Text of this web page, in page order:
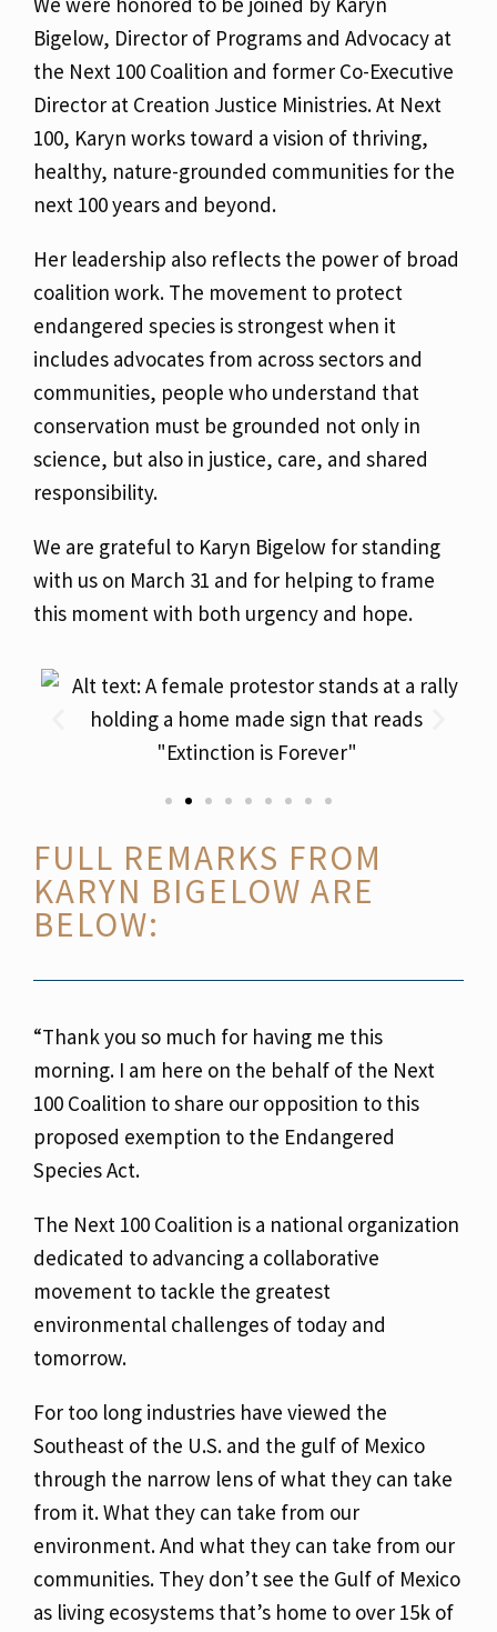
Bigelow, Director of Programs and Advocacy at
the Next 100 Coalition and former Co-Executive
Director at Creation Justice Ministries. At Next
100, Karyn works toward a vision of thriving,
healthy, nature-grounded communities for the
next 100 years and beyond.
Her leadership also reflects the power of broad
coalition work. The movement to protect
endangered species is strongest when it
includes advocates from across sectors and
communities, people who understand that
conservation must be grounded not only in
science, but also in justice, care, and shared
responsibility.
We are grateful to Karyn Bigelow for standing
with us on March 31 and for helping to frame
this moment with both urgency and hope.
FULL REMARKS FROM
KARYN BIGELOW ARE
BELOW:
“Thank you so much for having me this
morning. I am here on the behalf of the Next
100 Coalition to share our opposition to this
proposed exemption to the Endangered
Species Act.
The Next 100 Coalition is a national organization
dedicated to advancing a collaborative
movement to tackle the greatest
environmental challenges of today and
tomorrow.
For too long industries have viewed the
Southeast of the U.S. and the gulf of Mexico
through the narrow lens of what they can take
from it. What they can take from our
environment. And what they can take from our
communities. They don’t see the Gulf of Mexico
as living ecosystems that’s home to over 15k of